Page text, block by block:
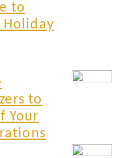
to
Holiday
to
Your